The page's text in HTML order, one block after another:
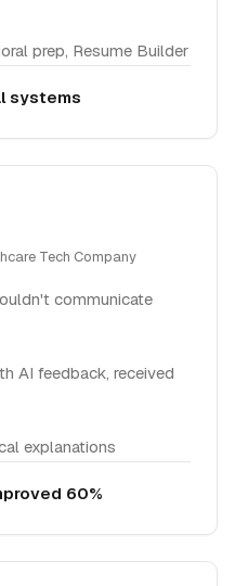
prep, Resume Builder
systems
Tech Company
communicate
AI feedback, received
explanations
60%